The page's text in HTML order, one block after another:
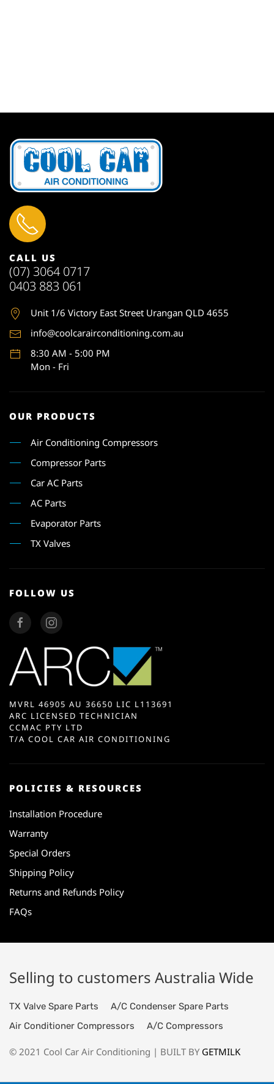
CALL US
(07) 3064 0717
0403 883 061
Unit 1/6 Victory East Street Urangan QLD 4655
info@coolcarairconditioning.com.au
8:30 AM - 5:00 PM
Mon - Fri
OUR PRODUCTS
Air Conditioning Compressors
Compressor Parts
Car AC Parts
AC Parts
Evaporator Parts
TX Valves
FOLLOW US
MVRL 46905 AU 36650 LIC L113691
ARC LICENSED TECHNICIAN
CCMAC PTY LTD
T/A COOL CAR AIR CONDITIONING
POLICIES & RESOURCES
Installation Procedure
Warranty
Special Orders
Shipping Policy
Returns and Refunds Policy
FAQs
Selling to customers Australia Wide
TX Valve Spare Parts
A/C Condenser Spare Parts
Air Conditioner Compressors
A/C Compressors
© 2021 Cool Car Air Conditioning | BUILT BY GETMILK